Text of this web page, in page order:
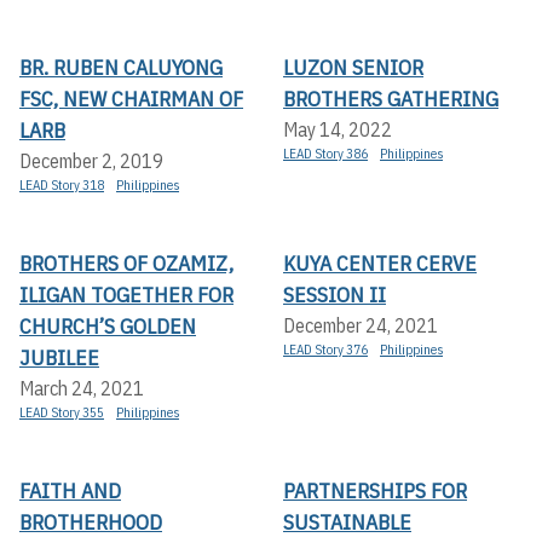
BR. RUBEN CALUYONG
FSC, NEW CHAIRMAN OF
LARB
December 2, 2019
LEAD Story 318 Philippines
LUZON SENIOR
BROTHERS GATHERING
May 14, 2022
LEAD Story 386 Philippines
BROTHERS OF OZAMIZ,
ILIGAN TOGETHER FOR
CHURCH’S GOLDEN
JUBILEE
March 24, 2021
LEAD Story 355 Philippines
KUYA CENTER CERVE
SESSION II
December 24, 2021
LEAD Story 376 Philippines
FAITH AND
BROTHERHOOD
PARTNERSHIPS FOR
SUSTAINABLE